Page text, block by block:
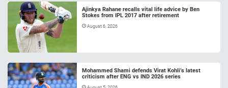
Ajinkya Rahane recalls vital life advice by Ben
Stokes from IPL 2017 after retirement
August 6, 2026
Mohammed Shami defends Virat Kohli’s latest
criticism after ENG vs IND 2026 series